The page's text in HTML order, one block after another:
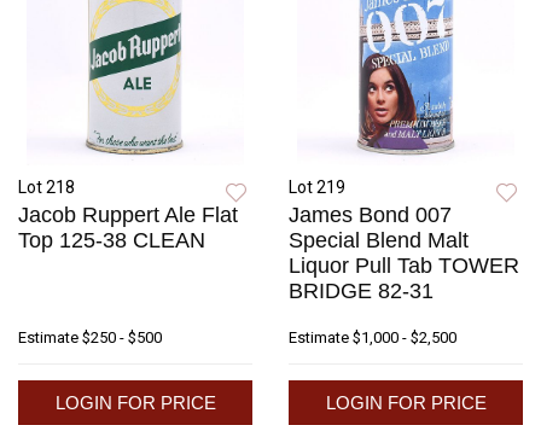
Lot 218
Jacob Ruppert Ale Flat
Top 125-38 CLEAN
Estimate $250 - $500
LOGIN FOR PRICE
Lot 219
James Bond 007
Special Blend Malt
Liquor Pull Tab TOWER
BRIDGE 82-31
Estimate $1,000 - $2,500
LOGIN FOR PRICE